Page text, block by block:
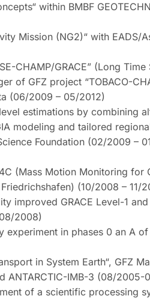
within BMBF
Mission (NG2)“ with EADS/
CHAMP/GRACE” (Long Time
of GFZ project “TOBACO-
(06/2009 – 05/2012)
estimations by combining
modeling and tailored
Foundation (02/2009 –
(Mass Motion Monitoring for
(10/2008 – 11/
improved GRACE Level-1
2008)
experiment in phases 0 an A
in System Earth“, GFZ
ANTARCTIC-IMB-3 (08/2005-
of a scientific processing